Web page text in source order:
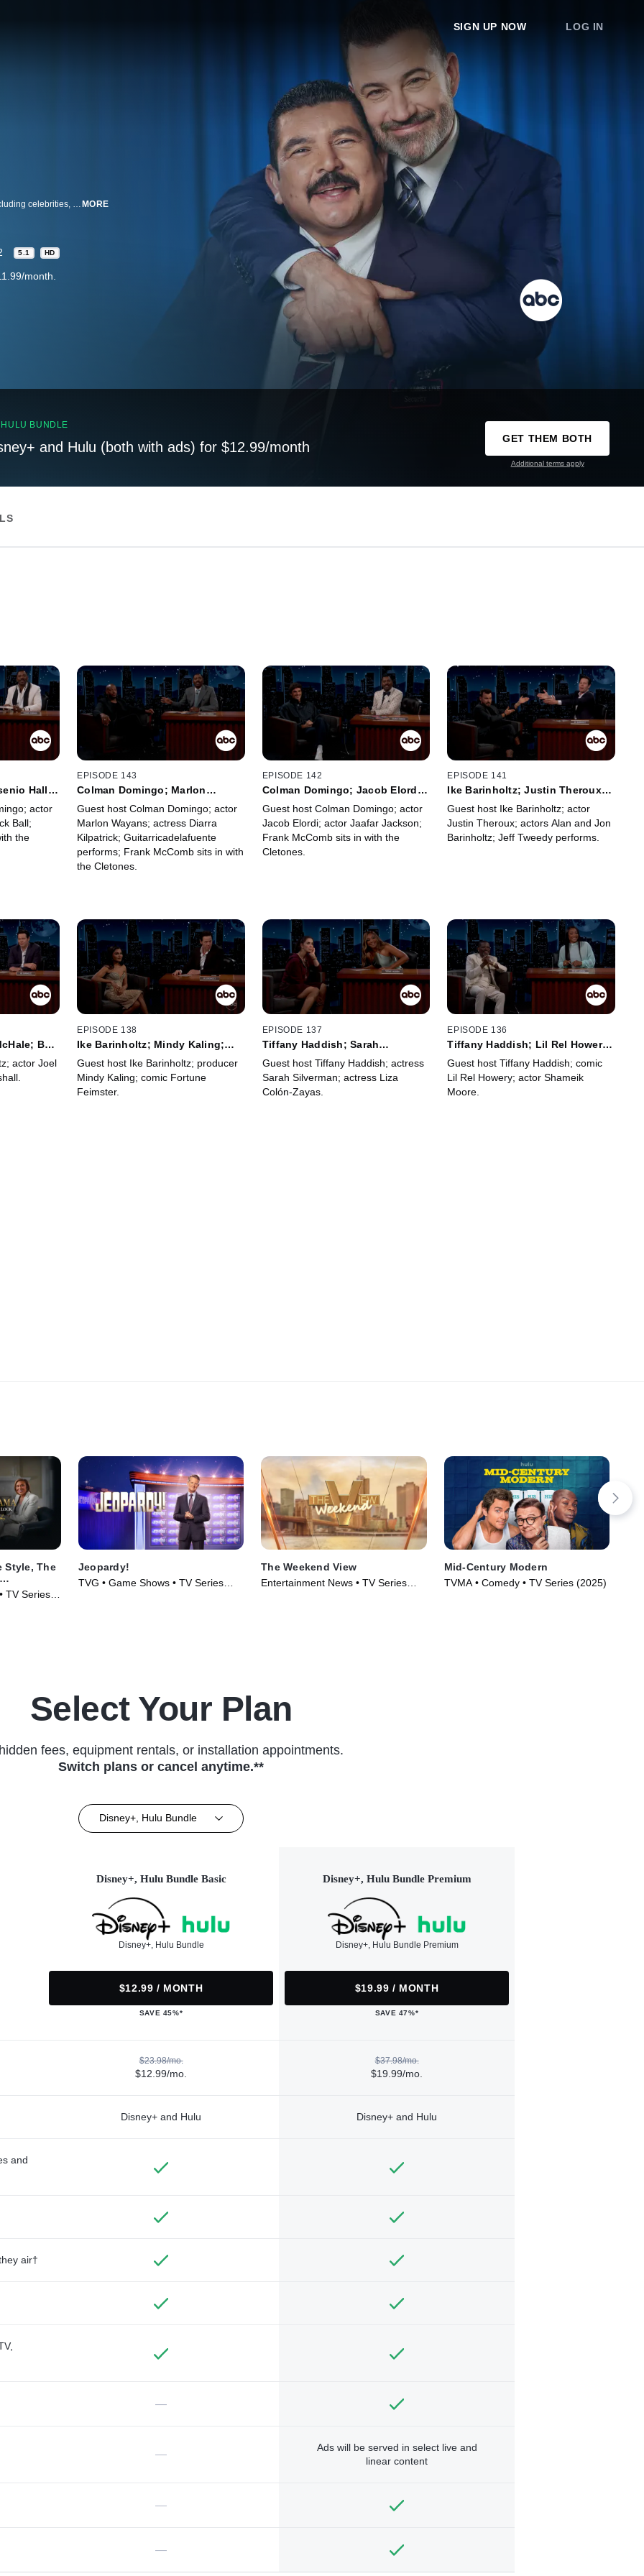
SIGN UP NOW LOG IN
ABC’s distinctive late-night talk show features a diverse lineup of guests, including celebrities, athletes, comedians, politicians and human interest subjects. Along with a light-hearted and recognizable cast of characters, a hip house band and comedy bits in host Jimmy Kimmel’s inimitable style, the show additionally offers one of the funniest, freshest monologues on television today, drawing from all forms of topical media. MORE
5.1 HD
month.
BUNDLE
and Hulu (both with ads) for $12.99/month
GET THEM BOTH
Additional terms apply
Hall;
actor
Ball;
the
EPISODE 143
Colman Domingo; Marlon
Guitarricadelafuente; Frank
McComb
Guest host Colman Domingo; actor
Marlon Wayans; actress Diarra
Kilpatrick; Guitarricadelafuente
performs; Frank McComb sits in with
the Cletones.
EPISODE 142
Colman Domingo; Jacob Elordi;
Guest host Colman Domingo; actor
Jacob Elordi; actor Jaafar Jackson;
Frank McComb sits in with the
Cletones.
EPISODE 141
Ike Barinholtz; Justin Theroux;
Jeff Tweedy
Guest host Ike Barinholtz; actor
Justin Theroux; actors Alan and Jon
Barinholtz; Jeff Tweedy performs.
Ben
actor Joel
EPISODE 138
Ike Barinholtz; Mindy Kaling;
Guest host Ike Barinholtz; producer
Mindy Kaling; comic Fortune
Feimster.
EPISODE 137
Tiffany Haddish; Sarah
Guest host Tiffany Haddish; actress
Sarah Silverman; actress Liza
Colón-Zayas.
EPISODE 136
Tiffany Haddish; Lil Rel Howery;
Guest host Tiffany Haddish; comic
Lil Rel Howery; actor Shameik
Moore.
Style, The
TV Series
Jeopardy!
TVG • Game Shows • TV Series
The Weekend View
Entertainment News • TV Series
Mid-Century Modern
TVMA • Comedy • TV Series (2025)
Select Your Plan
fees, equipment rentals, or installation appointments.
Switch plans or cancel anytime.**
Disney+, Hulu Bundle
Disney+, Hulu Bundle Basic
Disney+, Hulu Bundle
$12.99 / MONTH
SAVE 45%*
Disney+, Hulu Bundle Premium
Disney+, Hulu Bundle Premium
$19.99 / MONTH
SAVE 47%*
$23.98/mo.
$12.99/mo.
$37.98/mo.
$19.99/mo.
Disney+ and Hulu Disney+ and Hulu
and
air†
—
—
Ads will be served in select live and
linear content
—
—